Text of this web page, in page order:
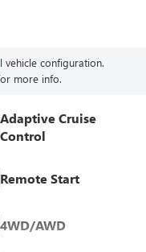
vehicle configuration.
more info.
Adaptive Cruise
Control
Remote Start
4WD/AWD